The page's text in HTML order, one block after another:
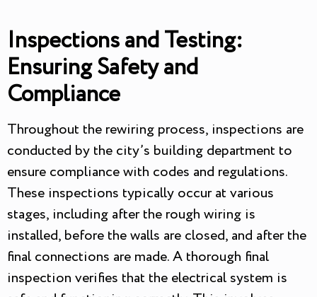
Inspections and Testing:
Ensuring Safety and
Compliance
Throughout the rewiring process, inspections are
conducted by the city’s building department to
ensure compliance with codes and regulations.
These inspections typically occur at various
stages, including after the rough wiring is
installed, before the walls are closed, and after the
final connections are made. A thorough final
inspection verifies that the electrical system is